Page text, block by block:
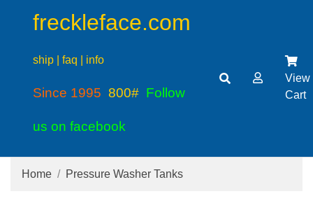
freckleface.com
ship | faq | info
Since 1995 800# Follow
us on facebook
View
Cart
Home Pressure Washer Tanks